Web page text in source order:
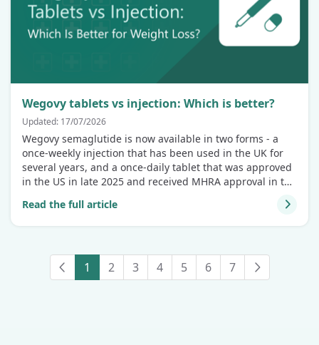
Wegovy tablets vs injection: Which is better?
Updated: 17/07/2026
Wegovy semaglutide is now available in two forms - a
once-weekly injection that has been used in the UK for
several years, and a once-daily tablet that was approved
in the US in late 2025 and received MHRA approval in the
might suit you, this comparison covers what the clinical
evidence actually shows.
Read the full article
1 2 3 4 5 6 7